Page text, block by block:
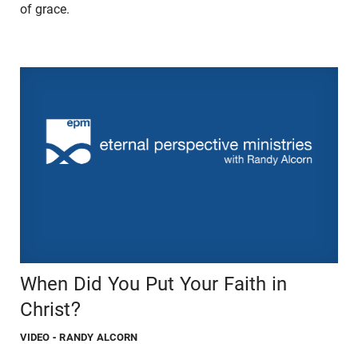
of grace.
When Did You Put Your Faith in
Christ?
VIDEO - RANDY ALCORN